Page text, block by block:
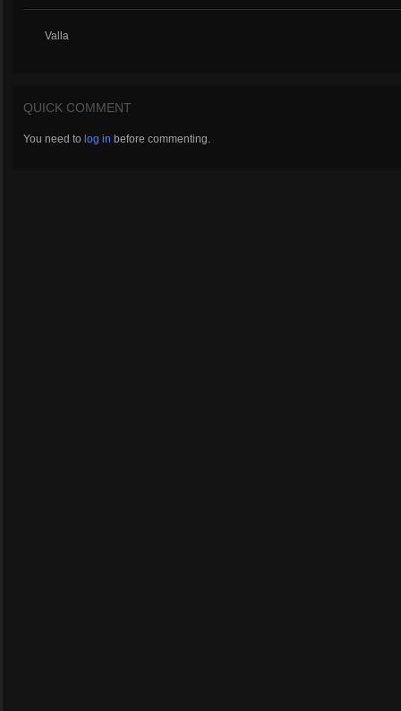
Valla
QUICK COMMENT
You need to log in before commenting.